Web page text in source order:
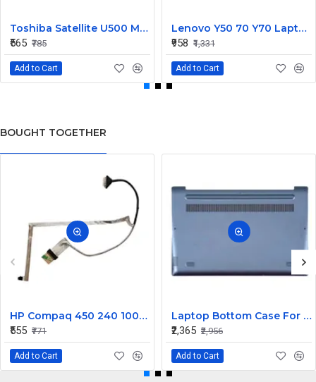
Toshiba Satellite U500 M900 Laptop Replacement CPU Cooling Fan (Part No. H000021480)
₹565 ₹785
Add to Cart
Lenovo Y50 70 Y70 Laptop CPU Cooling Fan DC28000EQS0
₹958 ₹1,331
Add to Cart
BOUGHT TOGETHER
HP Compaq 450 240 1000 2000 Series LED Display Cable 6017B0362101
₹555 ₹771
Add to Cart
Laptop Bottom Case For Lenovo Ideapad 330S-14 330S-14IKB ( D Cover Blue )
₹2,365 ₹2,956
Add to Cart